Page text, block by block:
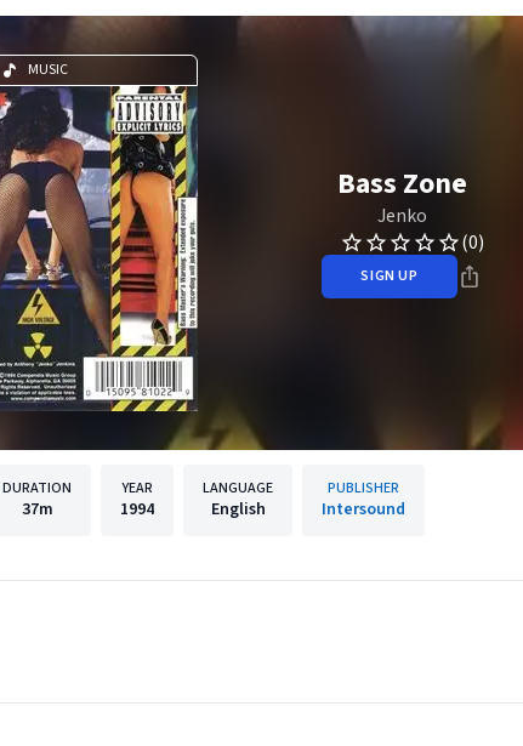
MUSIC
Bass Zone
Jenko
(0)
SIGN UP
DURATION
37m
YEAR
1994
LANGUAGE
English
PUBLISHER
Intersound